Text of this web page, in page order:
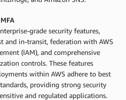
grade security features,
and in-transit, federation with AWS
(IAM), and comprehensive
controls. These features
within AWS adhere to best
providing strong security
and regulated applications.